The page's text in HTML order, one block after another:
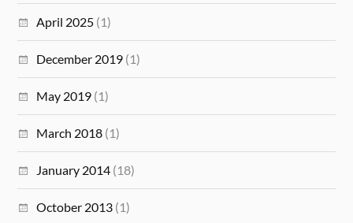
April 2025 (1)
December 2019 (1)
May 2019 (1)
March 2018 (1)
January 2014 (18)
October 2013 (1)